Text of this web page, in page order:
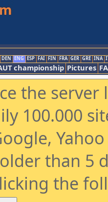
DEN ENG ESP FAI FIN FRA GER GRE INA
championship Pictures
the
100.000
than 5
the